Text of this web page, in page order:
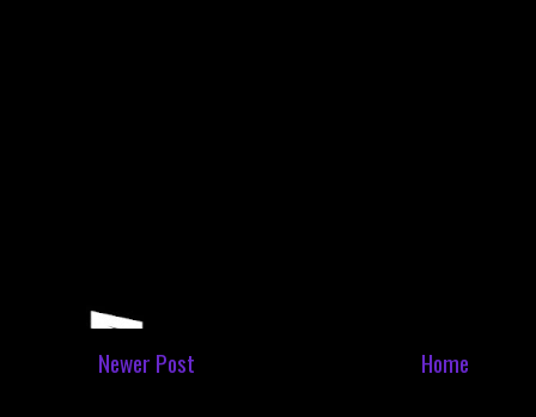
Newer Post Home